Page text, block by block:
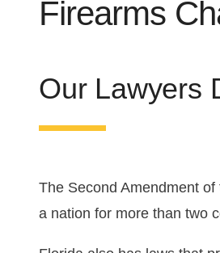
DUI
First
Drug
Violent
Firearms
Our Lawyers
The Second Amendment
a nation for more than two